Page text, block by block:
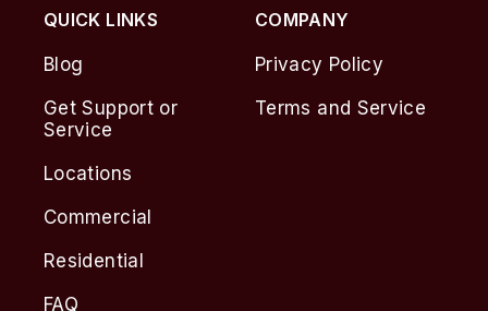
QUICK LINKS
Blog
Get Support or
Service
Locations
Commercial
Residential
FAQ
COMPANY
Privacy Policy
Terms and Service